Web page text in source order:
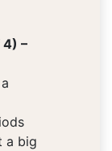
–
a big